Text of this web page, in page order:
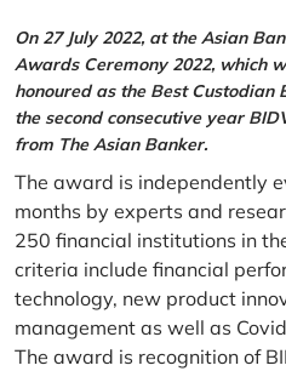
On 27 July 2022, at the Asian
Awards Ceremony 2022, which
honoured as the Best Custodian
the second consecutive year
from The Asian Banker.
The award is independently
months by experts and
250 financial institutions in
criteria include financial
technology, new product
management as well as
The award is recognition of